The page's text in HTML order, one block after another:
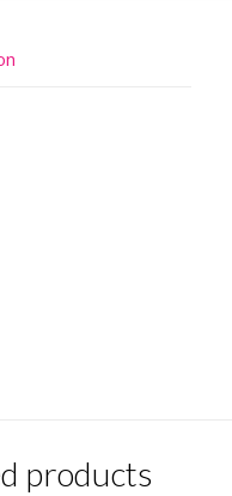
products